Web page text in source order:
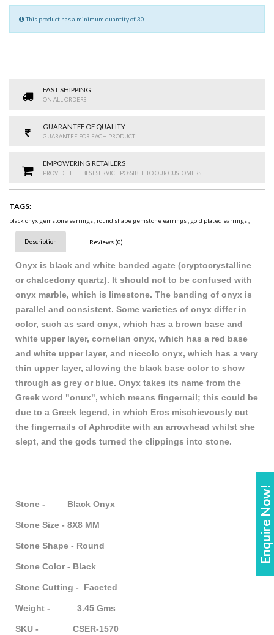
Enquire Now!
This product has a minimum quantity of 30
FAST SHIPPING
ON ALL ORDERS
GUARANTEE OF QUALITY
GUARANTEE FOR EACH PRODUCT
EMPOWERING RETAILERS
PROVIDE THE BEST SERVICE POSSIBLE TO OUR CUSTOMERS
TAGS:
black onyx gemstone earrings, round shape gemstone earrings, gold plated earrings,
Description Reviews (0)
Onyx is black and white banded agate (cryptocrystalline
or chalcedony quartz). It should not to be confused with
onyx marble, which is limestone. The banding of onyx is
parallel and consistent. Some varieties of onyx differ in
color, such as sard onyx, which has a brown base and
white upper layer, cornelian onyx, which has a red base
and white upper layer, and niccolo onyx, which has a very
thin upper layer, allowing the black base color to show
through as grey or blue. Onyx takes its name from the
Greek word "onux", which means fingernail; this could be
due to a Greek legend, in which Eros mischievously cut
the fingernails of Aphrodite with an arrowhead whilst she
slept, and the gods turned the clippings into stone.
Stone - Black Onyx
Stone Size - 8X8 MM
Stone Shape - Round
Stone Color - Black
Stone Cutting - Faceted
Weight - 3.45 Gms
SKU - CSER-1570